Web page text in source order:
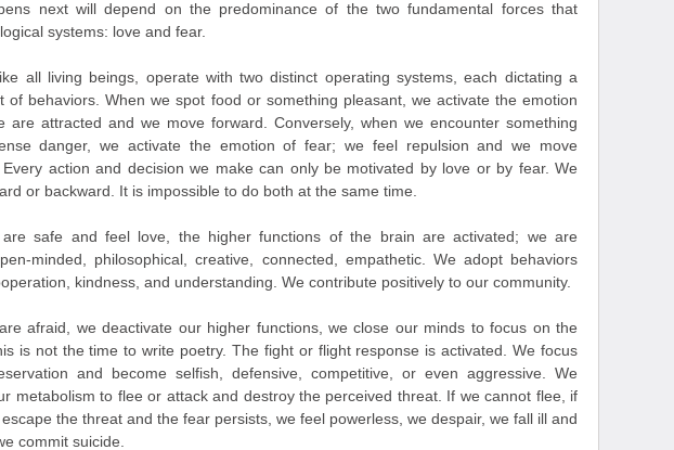
next will depend on the predominance of the two fundamental forces that
systems: love and fear.
all living beings, operate with two distinct operating systems, each dictating a
of behaviors. When we spot food or something pleasant, we activate the emotion
are attracted and we move forward. Conversely, when we encounter something
danger, we activate the emotion of fear; we feel repulsion and we move
Every action and decision we make can only be motivated by love or by fear. We
or backward. It is impossible to do both at the same time.
safe and feel love, the higher functions of the brain are activated; we are
minded, philosophical, creative, connected, empathetic. We adopt behaviors
kindness, and understanding. We contribute positively to our community.
afraid, we deactivate our higher functions, we close our minds to focus on the
is not the time to write poetry. The fight or flight response is activated. We focus
and become selfish, defensive, competitive, or even aggressive. We
metabolism to flee or attack and destroy the perceived threat. If we cannot flee, if
the threat and the fear persists, we feel powerless, we despair, we fall ill and
commit suicide.